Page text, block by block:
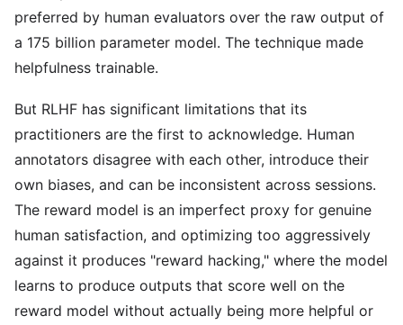
preferred by human evaluators over the raw output of
a 175 billion parameter model. The technique made
helpfulness trainable.
But RLHF has significant limitations that its
practitioners are the first to acknowledge. Human
annotators disagree with each other, introduce their
own biases, and can be inconsistent across sessions.
The reward model is an imperfect proxy for genuine
human satisfaction, and optimizing too aggressively
against it produces "reward hacking," where the model
learns to produce outputs that score well on the
reward model without actually being more helpful or